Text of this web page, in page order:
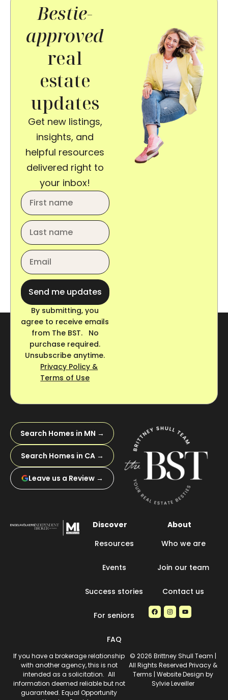
Bestie-
approved
real
estate
updates
Get new listings,
insights, and
helpful resources
delivered right to
your inbox!
Send me updates
By submitting, you
agree to receive emails
from The BST. No
purchase required.
Unsubscribe anytime.
Privacy Policy &
Terms of Use
Search Homes in MN →
Search Homes in CA →
Leave us a Review →
Discover
Resources
Events
Success stories
For seniors
FAQ
About
Who we are
Join our team
Contact us
If you have a brokerage relationship
with another agency, this is not
intended as a solicitation. All
information deemed reliable but not
guaranteed. Equal Opportunity
© 2026 Brittney Shull Team |
All Rights Reserved Privacy &
Terms | Website Design by
Sylvie Leveiller